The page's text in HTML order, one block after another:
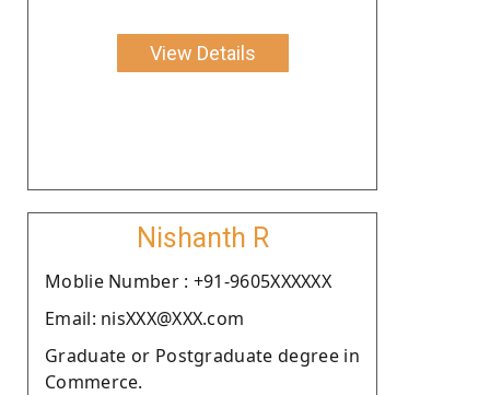
View Details
Nishanth R
Moblie Number : +91-9605XXXXXX
Email: nisXXX@XXX.com
Graduate or Postgraduate degree in
Commerce.